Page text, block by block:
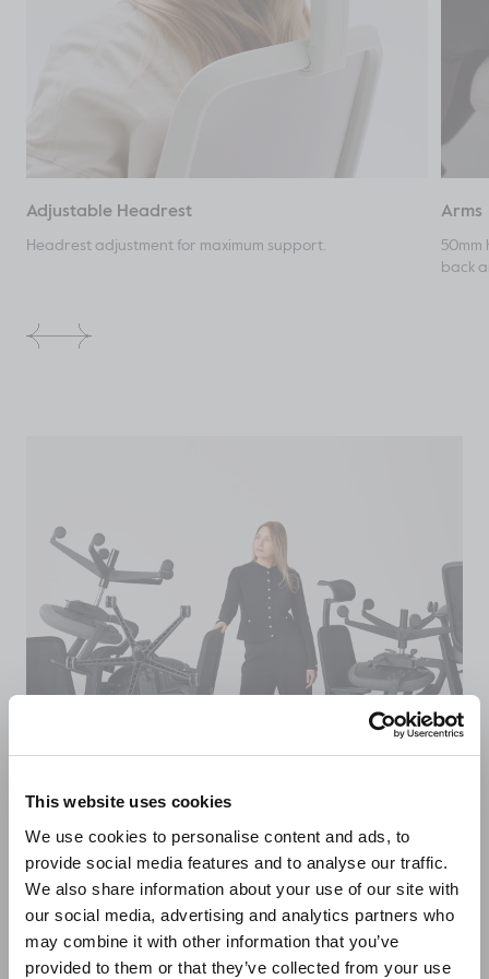
This website uses cookies
We use cookies to personalise content and ads, to
provide social media features and to analyse our traffic.
We also share information about your use of our site with
our social media, advertising and analytics partners who
may combine it with other information that you’ve
provided to them or that they’ve collected from your use
Adjustable Headrest
Headrest adjustment for maximum support.
Arms
back
Sustainably made in
the UK